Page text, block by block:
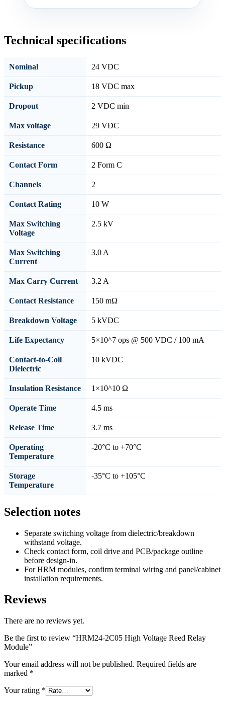
Technical specifications
Nominal 24 VDC
Pickup 18 VDC max
Dropout 2 VDC min
Max voltage 29 VDC
Resistance 600 Ω
Contact Form 2 Form C
Channels 2
Contact Rating 10 W
Max Switching
Voltage
2.5 kV
Max Switching
Current
3.0 A
Max Carry Current 3.2 A
Contact Resistance 150 mΩ
Breakdown Voltage 5 kVDC
Life Expectancy 5×10^7 ops @ 500 VDC / 100 mA
Contact-to-Coil
Dielectric
10 kVDC
Insulation Resistance 1×10^10 Ω
Operate Time 4.5 ms
Release Time 3.7 ms
Operating
Temperature
-20°C to +70°C
Storage
Temperature
-35°C to +105°C
Selection notes
Separate switching voltage from dielectric/breakdown
withstand voltage.
Check contact form, coil drive and PCB/package outline
before design-in.
For HRM modules, confirm terminal wiring and panel/cabinet
installation requirements.
Reviews
There are no reviews yet.
Be the first to review “HRM24-2C05 High Voltage Reed Relay
Module”
Your email address will not be published. Required fields are
marked *
Your rating *